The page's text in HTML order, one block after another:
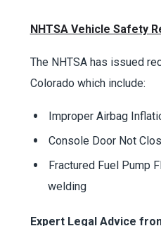
NHTSA Vehicle Safety
The NHTSA has issued
Colorado which include:
Improper Airbag
Console Door Not
Fractured Fuel Pump
welding
Expert Legal Advice